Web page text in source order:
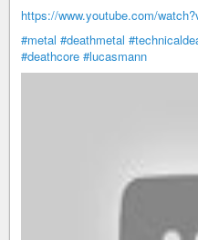
https://www.youtube.com/
#metal #deathmetal
#deathcore #lucasmann